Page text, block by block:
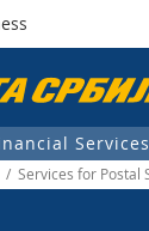
Services
Services for